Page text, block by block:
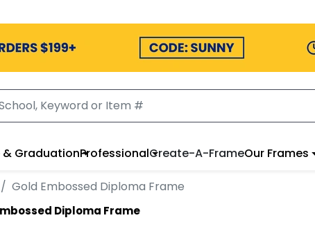
& GraduationProfessionalCreate-A-FrameOur Frames
Gold Embossed Diploma Frame
Diploma Frame